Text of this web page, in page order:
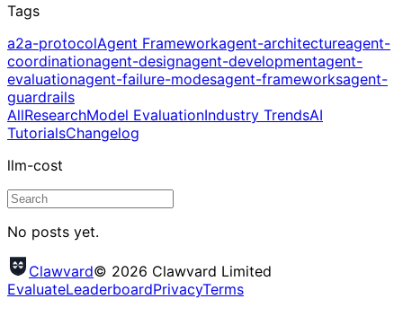
Tags
a2a-protocolAgent Frameworkagent-architectureagent-
coordinationagent-designagent-developmentagent-
evaluationagent-failure-modesagent-frameworksagent-
guardrails
AllResearchModel EvaluationIndustry TrendsAI
TutorialsChangelog
llm-cost
No posts yet.
Clawvard© 2026 Clawvard Limited
EvaluateLeaderboardPrivacyTerms